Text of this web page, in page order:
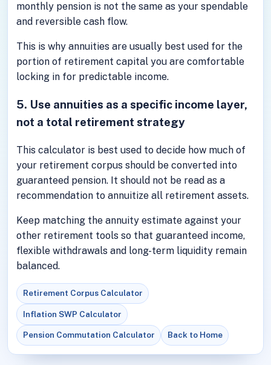
monthly pension is not the same as your spendable
and reversible cash flow.
This is why annuities are usually best used for the
portion of retirement capital you are comfortable
locking in for predictable income.
5. Use annuities as a specific income layer,
not a total retirement strategy
This calculator is best used to decide how much of
your retirement corpus should be converted into
guaranteed pension. It should not be read as a
recommendation to annuitize all retirement assets.
Keep matching the annuity estimate against your
other retirement tools so that guaranteed income,
flexible withdrawals and long-term liquidity remain
balanced.
Retirement Corpus Calculator
Inflation SWP Calculator
Pension Commutation Calculator Back to Home